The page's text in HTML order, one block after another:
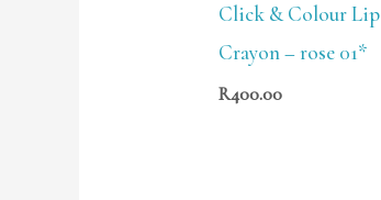
Click & Colour Lip
Crayon – rose 01*
R400.00